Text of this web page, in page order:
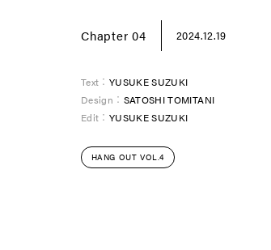
Chapter 04 2024.12.19
Text： YUSUKE SUZUKI
Design： SATOSHI TOMITANI
Edit： YUSUKE SUZUKI
HANG OUT VOL.4